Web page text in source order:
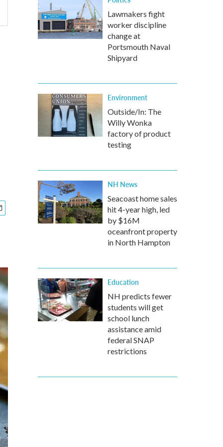
Lawmakers fight
worker discipline
change at
Portsmouth Naval
Shipyard
Environment
Outside/In: The
Willy Wonka
factory of product
testing
NH News
Seacoast home sales
hit 4-year high, led
by $16M
oceanfront property
in North Hampton
Education
NH predicts fewer
students will get
school lunch
assistance amid
federal SNAP
restrictions